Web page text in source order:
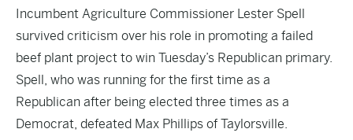
Incumbent Agriculture Commissioner Lester Spell
survived criticism over his role in promoting a failed
beef plant project to win Tuesday’s Republican primary.
Spell, who was running for the first time as a
Republican after being elected three times as a
Democrat, defeated Max Phillips of Taylorsville.